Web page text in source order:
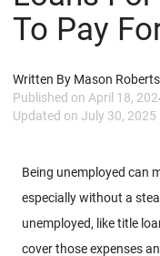
To Pay
Written By Mason Roberts
Published on April 18,
Updated on July 30, 2025
Being unemployed can
especially without a
unemployed, like title
cover those expenses